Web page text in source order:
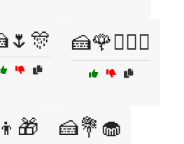
🍰🌹👩‍❤️‍👨
🍰💐🧁